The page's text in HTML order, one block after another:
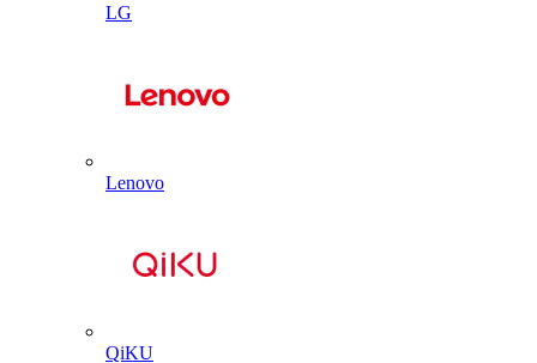
LG
Lenovo
QiKU